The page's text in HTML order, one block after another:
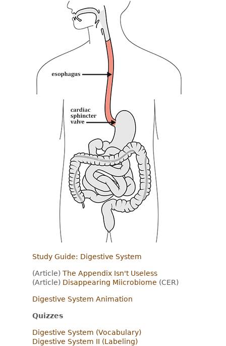
Study Guide: Digestive System
(Article) The Appendix Isn't Useless
(Article) Disappearing Miicrobiome (CER)
Digestive System Animation
Quizzes
Digestive System (Vocabulary)
Digestive System II (Labeling)